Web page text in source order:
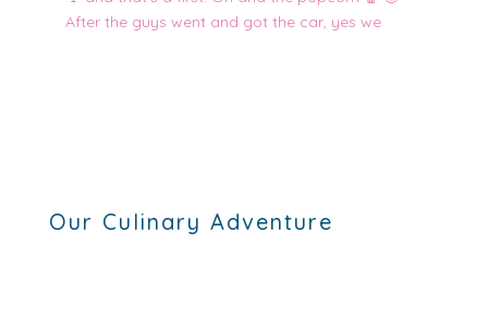
Our Culinary Adventure